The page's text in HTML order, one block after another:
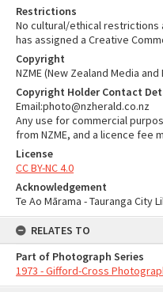
Restrictions
No cultural/ethical
has assigned a Creative
Copyright
NZME (New Zealand Media
Copyright Holder Contact
Email:photo@nzherald.co.nz
Any use for commercial
from NZME, and a licence fee
License
CC BY-NC 4.0
Acknowledgement
Te Ao Mārama - Tauranga City
RELATES TO
Part of Photograph Series
1973 - Gifford-Cross